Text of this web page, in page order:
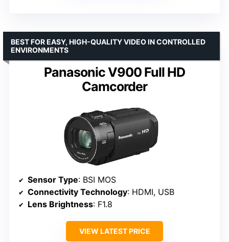
Panasonic V900 Full HD
Camcorder
BEST FOR EASY, HIGH-QUALITY VIDEO IN CONTROLLED
ENVIRONMENTS
Sensor Type: BSI MOS
Connectivity Technology: HDMI, USB
Lens Brightness: F1.8
VIEW LATEST PRICE